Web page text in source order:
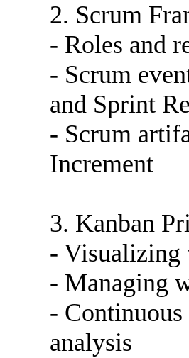
2. Scrum
- Roles and
- Scrum
and Sprint
- Scrum
Increment
3. Kanban
- Visualizing
- Managing
-
analysis